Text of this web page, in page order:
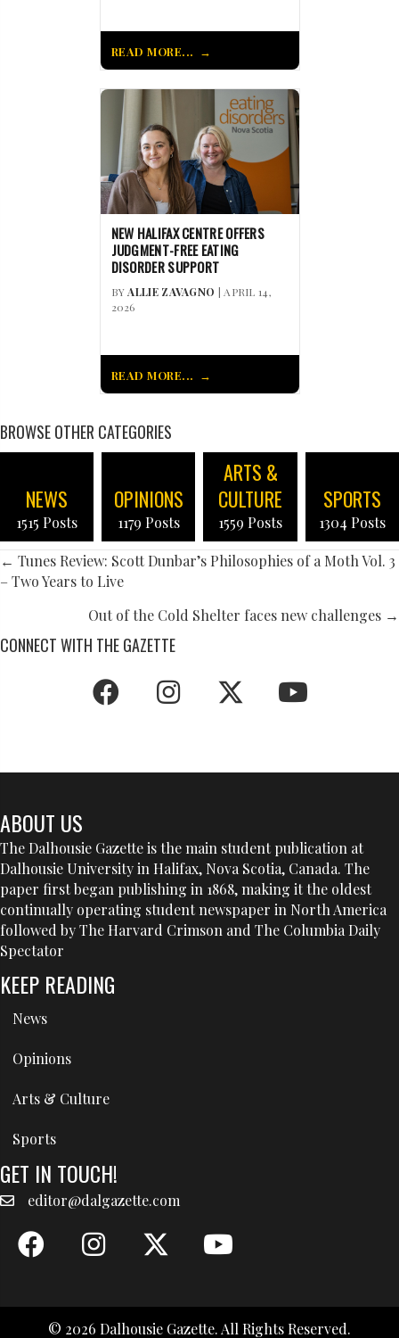
READ MORE...
NEW HALIFAX CENTRE OFFERS
JUDGMENT-FREE EATING
DISORDER SUPPORT
BYALLIE ZAVAGNO | APRIL 14,
2026
READ MORE...
BROWSE OTHER CATEGORIES
NEWS
1515 Posts
OPINIONS
1179 Posts
ARTS &
CULTURE
1559 Posts
SPORTS
1304 Posts
POSTS
NAVIGATION
← Tunes Review: Scott Dunbar’s Philosophies of a Moth Vol. 3
– Two Years to Live
Out of the Cold Shelter faces new challenges →
CONNECT WITH THE GAZETTE
ABOUT US
The Dalhousie Gazette is the main student publication at
Dalhousie University in Halifax, Nova Scotia, Canada. The
paper first began publishing in 1868, making it the oldest
continually operating student newspaper in North America
followed by The Harvard Crimson and The Columbia Daily
Spectator
KEEP READING
News
Opinions
Arts & Culture
Sports
GET IN TOUCH!
editor@dalgazette.com
© 2026 Dalhousie Gazette. All Rights Reserved.